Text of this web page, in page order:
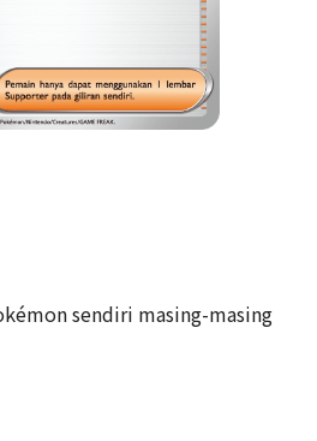
sendiri masing-masing